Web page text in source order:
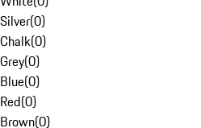
Silver(0)
Chalk(0)
Grey(0)
Blue(0)
Red(0)
Brown(0)